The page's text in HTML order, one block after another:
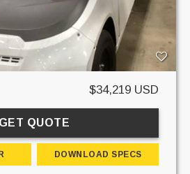
$34,219 USD
GET QUOTE
DOWNLOAD SPECS